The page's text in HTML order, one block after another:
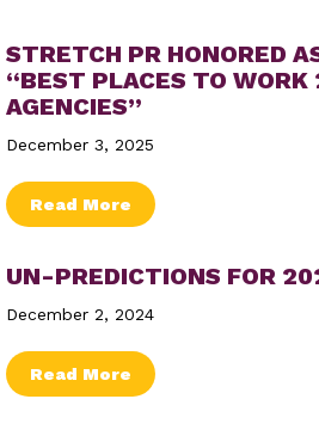
STRETCH PR HONORED
“BEST PLACES TO
AGENCIES”
December 3, 2025
Read More about Stretch PR
UN-PREDICTIONS FOR
December 2, 2024
Read More about Un-